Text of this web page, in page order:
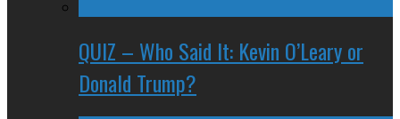
QUIZ – Who Said It: Kevin O’Leary or
Donald Trump?